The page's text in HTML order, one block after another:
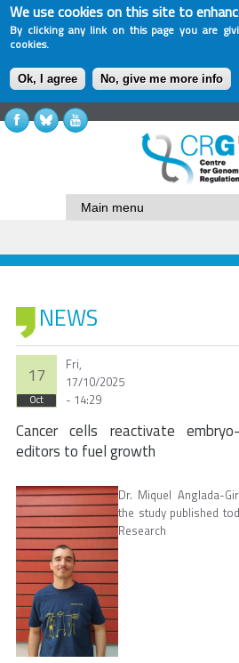
We use cookies on this site to
By clicking any link on this page you are
cookies.
Ok, I agree No, give me more info
NEWS
17
Oct
Fri,
17/10/2025
- 14:29
Cancer cells reactivate
editors to fuel growth
Dr. Miquel Anglada-
the study published
Research